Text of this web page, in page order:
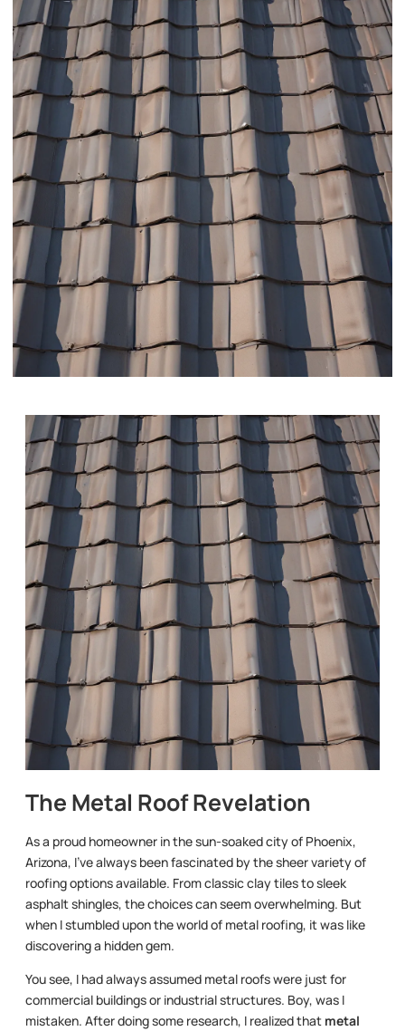
The Metal Roof Revelation
As a proud homeowner in the sun-soaked city of Phoenix,
Arizona, I’ve always been fascinated by the sheer variety of
roofing options available. From classic clay tiles to sleek
asphalt shingles, the choices can seem overwhelming. But
when I stumbled upon the world of metal roofing, it was like
discovering a hidden gem.
You see, I had always assumed metal roofs were just for
commercial buildings or industrial structures. Boy, was I
mistaken. After doing some research, I realized that metal